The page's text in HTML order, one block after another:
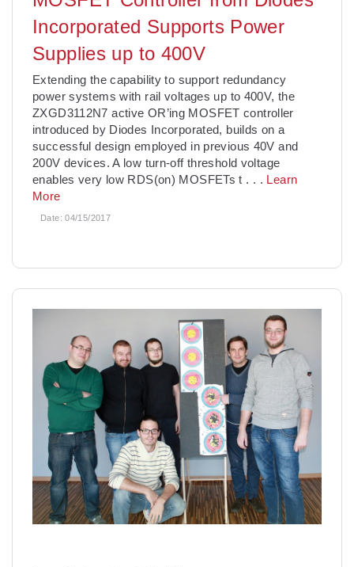
Incorporated Supports Power
Supplies up to 400V
Extending the capability to support redundancy
power systems with rail voltages up to 400V, the
ZXGD3112N7 active OR’ing MOSFET controller
introduced by Diodes Incorporated, builds on a
successful design employed in previous 40V and
200V devices. A low turn-off threshold voltage
enables very low RDS(on) MOSFETs t . . . Learn
More
Date:04/15/2017